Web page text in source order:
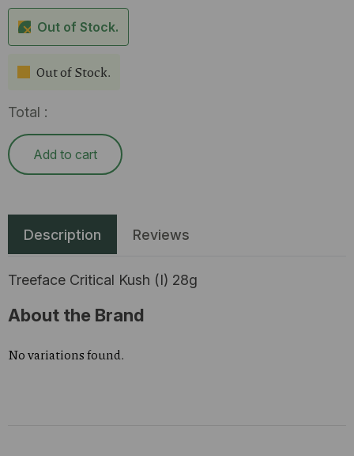
Out of Stock.
Out of Stock.
Total :
Add to cart
Description Reviews
Treeface Critical Kush (I) 28g
About the Brand
No variations found.